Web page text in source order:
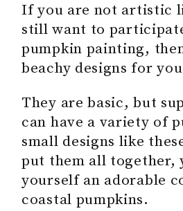
If you are not artistic
still want to
pumpkin painting,
beachy designs for
They are basic, but
can have a variety of
small designs like
put them all together,
yourself an adorable
coastal pumpkins.